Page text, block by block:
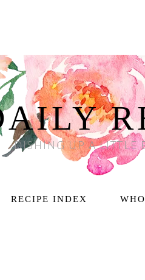
DISHING UP A LITTLE
RECIPE INDEX